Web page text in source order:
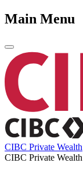
Main Menu
CIBC Private Wealth
CIBC Private Wealth